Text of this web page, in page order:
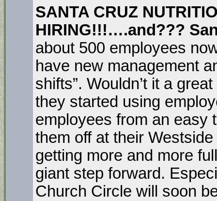
SANTA CRUZ
HIRING!!!….and???
about 500 employees
have new management
shifts”. Wouldn’t it a
they started using
employees from an easy
them off at their
getting more and more
giant step forward.
Church Circle will soon